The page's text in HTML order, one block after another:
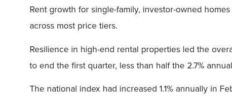
Rent growth for single-family, investor-owned
across most price tiers.
Resilience in high-end rental properties led the
to end the first quarter, less than half the 2.7%
The national index had increased 1.1% annually in